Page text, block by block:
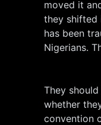
moved it
they shifted
has been
Nigerians.
They
whether
convention